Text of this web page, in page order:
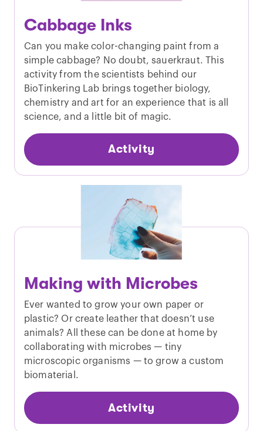
Cabbage Inks
Can you make color-changing paint from a
simple cabbage? No doubt, sauerkraut. This
activity from the scientists behind our
BioTinkering Lab brings together biology,
chemistry and art for an experience that is all
science, and a little bit of magic.
Activity
Making with Microbes
Ever wanted to grow your own paper or
plastic? Or create leather that doesn’t use
animals? All these can be done at home by
collaborating with microbes — tiny
microscopic organisms — to grow a custom
biomaterial.
Activity